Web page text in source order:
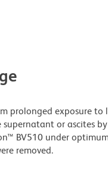
prolonged exposure
or ascites
BV510 under
removed.